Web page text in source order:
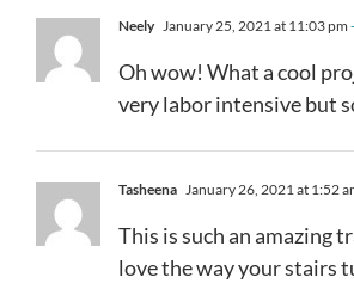
Neely January 25, 2021 at 11:03 pm
Oh wow! What a cool
very labor intensive but
Tasheena January 26, 2021 at 1:52
This is such an amazing
love the way your stairs